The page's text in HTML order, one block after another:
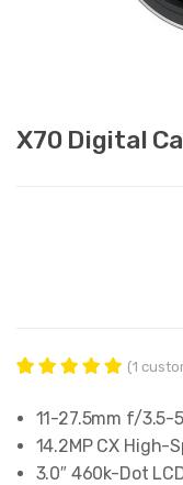
X70 Digital
based on
customer
rating
(1
11-27.5mm f/3.5-
14.2MP CX High-
3.0″ 460k-Dot